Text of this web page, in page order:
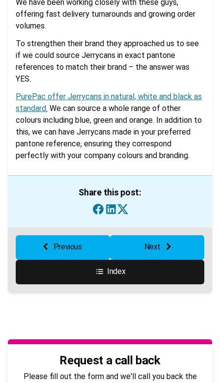
We have been working closely with these guys,
offering fast delivery turnarounds and growing order
volumes.
To strengthen their brand they approached us to see
if we could source Jerrycans in exact pantone
references to match their brand – the answer was
YES.
PurePac offer Jerrycans in natural, white and black as
standard. We can source a whole range of other
colours including blue, green and orange. In addition to
this, we can have Jerrycans made in your preferred
pantone reference, ensuring they correspond
perfectly with your company colours and branding.
Share this post:
Previous
Index
Next
Request a call back
Please fill out the form and we'll call you back the